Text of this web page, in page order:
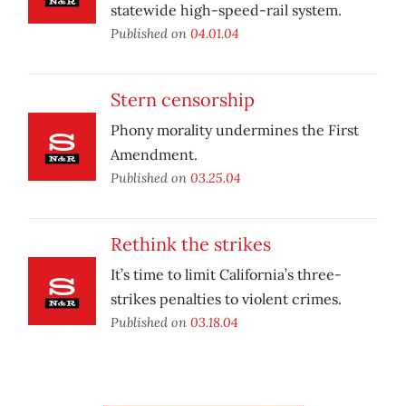
statewide high-speed-rail system.
Published on 04.01.04
Stern censorship
Phony morality undermines the First
Amendment.
Published on 03.25.04
Rethink the strikes
It’s time to limit California’s three-
strikes penalties to violent crimes.
Published on 03.18.04